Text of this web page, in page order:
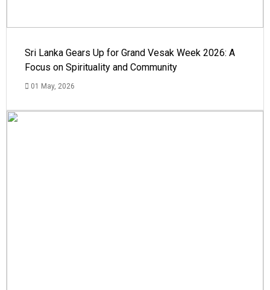
Sri Lanka Gears Up for Grand Vesak Week 2026: A
Focus on Spirituality and Community
01 May, 2026